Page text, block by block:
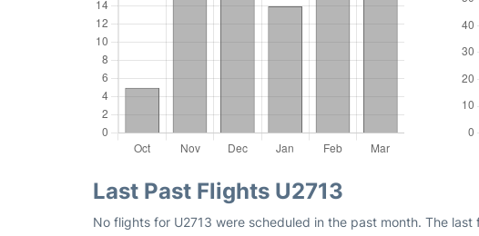
Last Past Flights U2713
No flights for U2713 were scheduled in the past month. The